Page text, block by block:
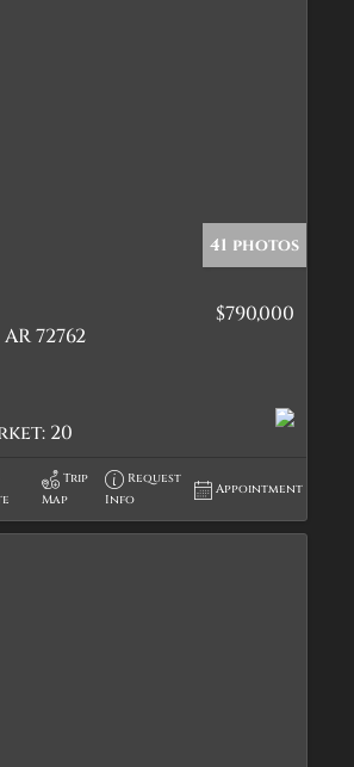
41 photos
72762
$790,000
20
Trip
Map
Request
Info
Appointment